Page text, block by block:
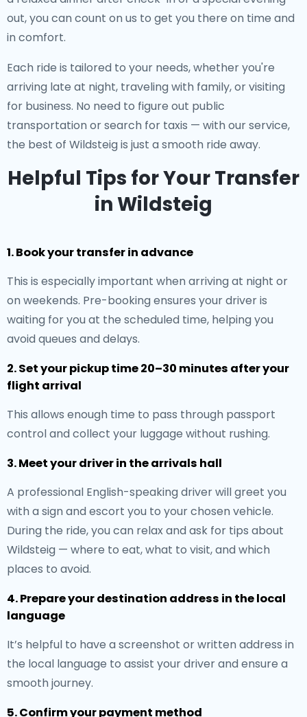
out, you can count on us to get you there on time and
in comfort.
Each ride is tailored to your needs, whether you're
arriving late at night, traveling with family, or visiting
for business. No need to figure out public
transportation or search for taxis — with our service,
the best of Wildsteig is just a smooth ride away.
Helpful Tips for Your Transfer
in Wildsteig
1. Book your transfer in advance
This is especially important when arriving at night or
on weekends. Pre-booking ensures your driver is
waiting for you at the scheduled time, helping you
avoid queues and delays.
2. Set your pickup time 20–30 minutes after your
flight arrival
This allows enough time to pass through passport
control and collect your luggage without rushing.
3. Meet your driver in the arrivals hall
A professional English-speaking driver will greet you
with a sign and escort you to your chosen vehicle.
During the ride, you can relax and ask for tips about
Wildsteig — where to eat, what to visit, and which
places to avoid.
4. Prepare your destination address in the local
language
It’s helpful to have a screenshot or written address in
the local language to assist your driver and ensure a
smooth journey.
5. Confirm your payment method